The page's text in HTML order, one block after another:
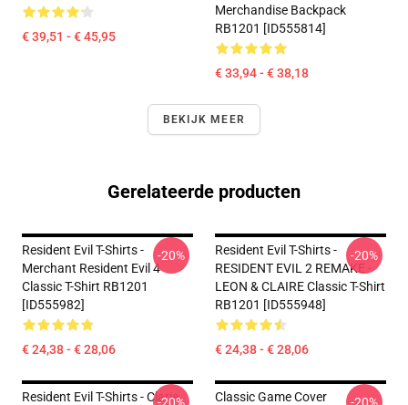
€ 39,51 - € 45,95
Merchandise Backpack
RB1201 [ID555814]
€ 33,94 - € 38,18
BEKIJK MEER
Gerelateerde producten
Resident Evil T-Shirts -
Merchant Resident Evil 4
Classic T-Shirt RB1201
[ID555982]
€ 24,38 - € 28,06
-20%
Resident Evil T-Shirts -
RESIDENT EVIL 2 REMAKE -
LEON & CLAIRE Classic T-Shirt
RB1201 [ID555948]
€ 24,38 - € 28,06
-20%
Resident Evil T-Shirts - Clarie
Classic Game Cover